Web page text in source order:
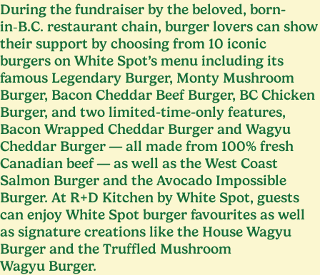
During the fundraiser by the beloved, born-
in‑B.C. restaurant chain, burger lovers can show
their support by choosing from 10 iconic
burgers on White Spot’s menu including its
famous Legendary Burger, Monty Mushroom
Burger, Bacon Cheddar Beef Burger, BC Chicken
Burger, and two limited-time-only features,
Bacon Wrapped Cheddar Burger and Wagyu
Cheddar Burger — all made from 100% fresh
Canadian beef — as well as the West Coast
Salmon Burger and the Avocado Impossible
Burger. At R+D Kitchen by White Spot, guests
can enjoy White Spot burger favourites as well
as signature creations like the House Wagyu
Burger and the Truffled Mushroom
Wagyu Burger.